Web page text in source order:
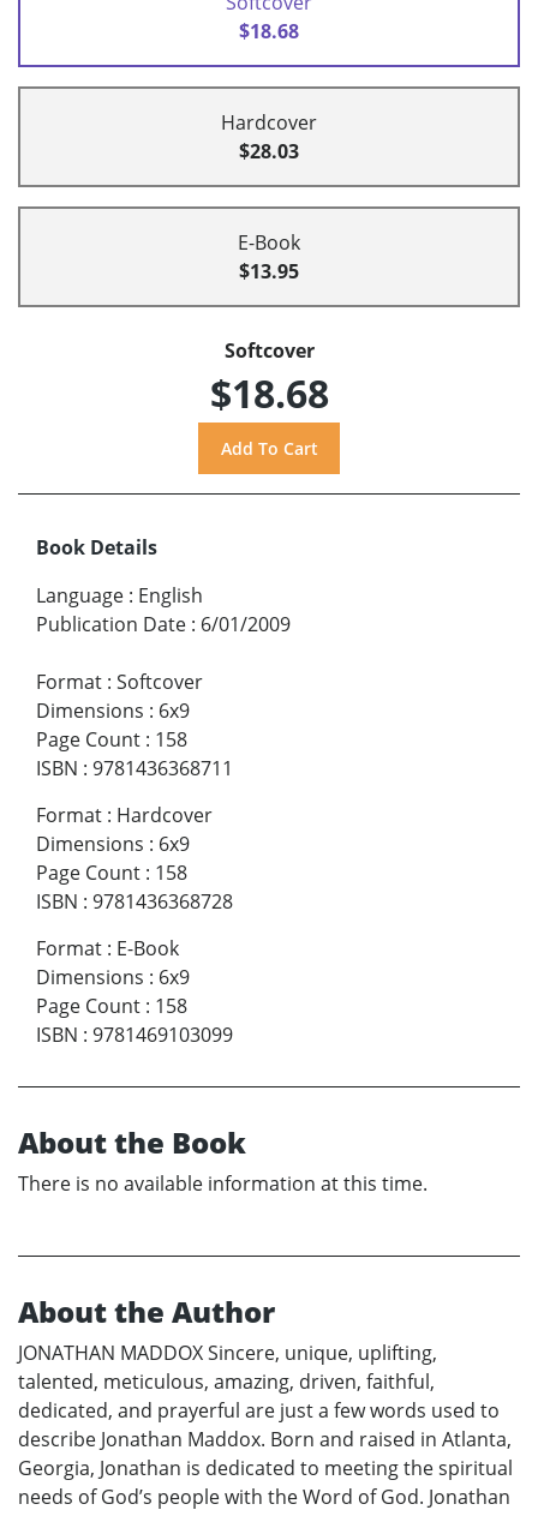
$18.68
Hardcover
$28.03
E-Book
$13.95
Softcover
$18.68
Book Details
Language : English
Publication Date : 6/01/2009
Format : Softcover
Dimensions : 6x9
Page Count : 158
ISBN : 9781436368711
Format : Hardcover
Dimensions : 6x9
Page Count : 158
ISBN : 9781436368728
Format : E-Book
Dimensions : 6x9
Page Count : 158
ISBN : 9781469103099
About the Book
There is no available information at this time.
About the Author
JONATHAN MADDOX Sincere, unique, uplifting,
talented, meticulous, amazing, driven, faithful,
dedicated, and prayerful are just a few words used to
describe Jonathan Maddox. Born and raised in Atlanta,
Georgia, Jonathan is dedicated to meeting the spiritual
needs of God’s people with the Word of God. Jonathan